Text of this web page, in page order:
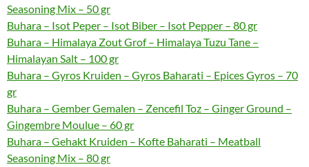
Seasoning Mix – 50 gr
Buhara – Isot Peper – Isot Biber – Isot Pepper – 80 gr
Buhara – Himalaya Zout Grof – Himalaya Tuzu Tane –
Himalayan Salt – 100 gr
Buhara – Gyros Kruiden – Gyros Baharati – Epices Gyros – 70
gr
Buhara – Gember Gemalen – Zencefil Toz – Ginger Ground –
Gingembre Moulue – 60 gr
Buhara – Gehakt Kruiden – Kofte Baharati – Meatball
Seasoning Mix – 80 gr